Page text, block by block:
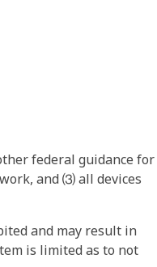
federal guidance for
and ⑶ all devices
and may result in
is limited as to not